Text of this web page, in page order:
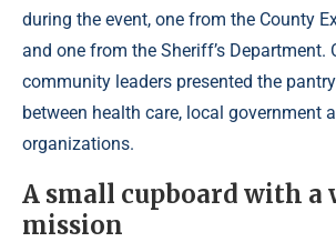
during the event, one from the County
and one from the Sheriff’s Department.
community leaders presented the
between health care, local government
organizations.
A small cupboard with a
mission